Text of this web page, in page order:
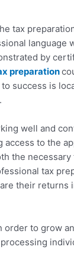
tax
language
by
preparation
success is
well and
to the
the
tax
their returns
order to grow